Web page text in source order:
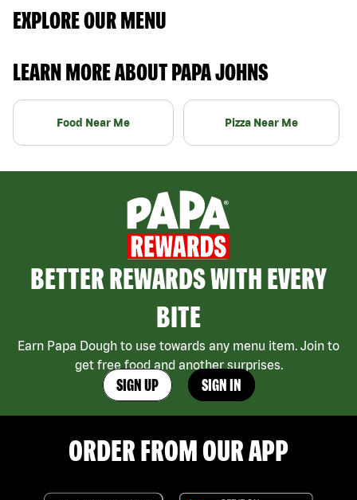
EXPLORE OUR MENU
LEARN MORE ABOUT PAPA JOHNS
Food Near Me Pizza Near Me
BETTER REWARDS WITH EVERY
BITE
Earn Papa Dough to use towards any menu item. Join to
get free food and another surprises.
SIGN UP SIGN IN
ORDER FROM OUR APP